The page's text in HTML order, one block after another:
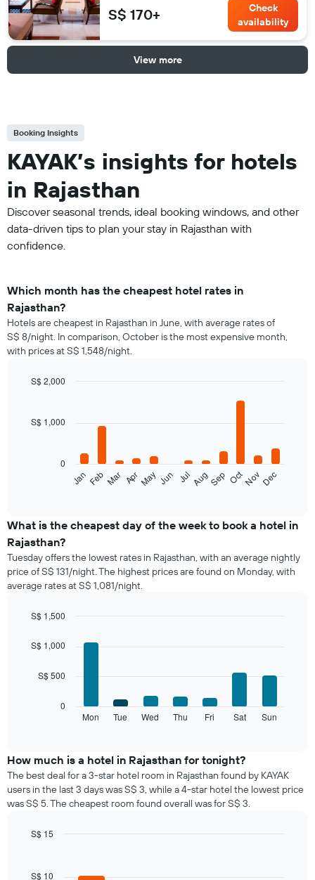
S$ 170+
Check
availability
View more
Booking Insights
KAYAK’s insights for hotels
in Rajasthan
Discover seasonal trends, ideal booking windows, and other
data-driven tips to plan your stay in Rajasthan with
confidence.
Which month has the cheapest hotel rates in
Rajasthan?
Hotels are cheapest in Rajasthan in June, with average rates of
S$ 8/night. In comparison, October is the most expensive month,
with prices at S$ 1,548/night.
with
the
price
of
a
room
month
chart
has
displaying
has
1
Y
axis
the
average
JanFebMar AprMay Jun Jul AugSep OctNovDec
0
S$ 1,000
S$ 2,000
What is the cheapest day of the week to book a hotel in
Rajasthan?
Tuesday offers the lowest rates in Rajasthan, with an average nightly
price of S$ 131/night. The highest prices are found on Monday, with
average rates at S$ 1,081/night.
chart
with
bars.
the
average
price
of
a
for
of
Mon Tue Wed Thu Fri Sat Sun
0
S$ 500
S$ 1,000
S$ 1,500
How much is a hotel in Rajasthan for tonight?
The best deal for a 3-star hotel room in Rajasthan found by KAYAK
users in the last 3 days was S$ 3, while a 4-star hotel the lowest price
was S$ 5. The cheapest room found overall was for S$ 3.
with
S$ 10
S$ 15